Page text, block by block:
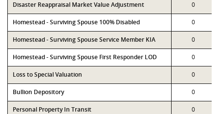
Disaster Reappraisal Market Value Adjustment 0
Homestead - Surviving Spouse 100% Disabled 0
Homestead - Surviving Spouse Service Member KIA 0
Homestead - Surviving Spouse First Responder LOD 0
Loss to Special Valuation 0
Bullion Depository 0
Personal Property In Transit 0